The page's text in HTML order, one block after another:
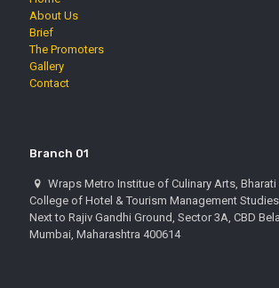
About Us
Brief
The Promoters
Gallery
Contact
Branch 01
Wraps Metro Institue of Culinary Arts,
College of Hotel & Tourism Management
Next to Rajiv Gandhi Ground, Sector 3A, CBD
Mumbai, Maharashtra 400614